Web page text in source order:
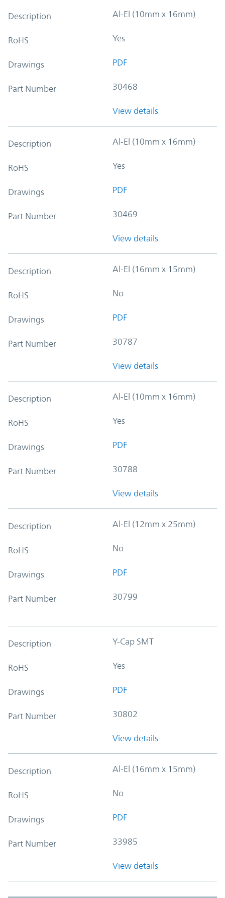
Description Al-El (10mm x 16mm)
RoHS Yes
Drawings PDF
Part Number 30468
View details
Description Al-El (10mm x 16mm)
RoHS Yes
Drawings PDF
Part Number 30469
View details
Description Al-El (16mm x 15mm)
RoHS No
Drawings PDF
Part Number 30787
View details
Description Al-El (10mm x 16mm)
RoHS Yes
Drawings PDF
Part Number 30788
View details
Description Al-El (12mm x 25mm)
RoHS No
Drawings PDF
Part Number 30799
Description Y-Cap SMT
RoHS Yes
Drawings PDF
Part Number 30802
View details
Description Al-El (16mm x 15mm)
RoHS No
Drawings PDF
Part Number 33985
View details